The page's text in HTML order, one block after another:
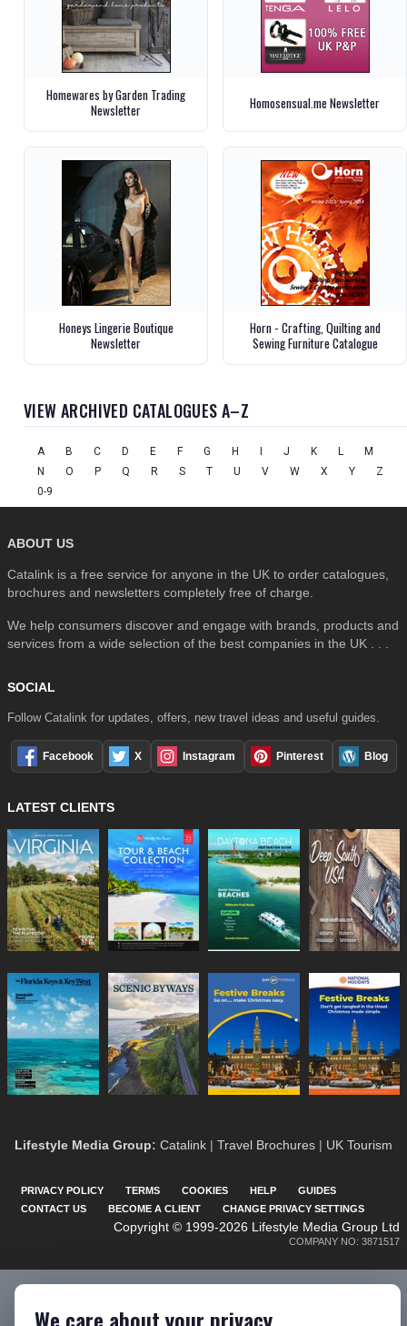
Homewares by Garden Trading
Newsletter
Homosensual.me Newsletter
Honeys Lingerie Boutique
Newsletter
Horn - Crafting, Quilting and
Sewing Furniture Catalogue
VIEW ARCHIVED CATALOGUES A–Z
A B C D E F G H I J K L
M
N
O P Q R S T U V W X Y
Z
0-9
ABOUT US
Catalink is a free service for anyone in the UK to order catalogues,
brochures and newsletters completely free of charge.
We help consumers discover and engage with brands, products and
services from a wide selection of the best companies in the UK . . .
SOCIAL
Follow Catalink for updates, offers, new travel ideas and useful guides.
Facebook X Instagram Pinterest Blog
LATEST CLIENTS
Lifestyle Media Group: Catalink | Travel Brochures | UK Tourism
PRIVACY POLICY TERMS COOKIES HELP
GUIDES
CONTACT US
BECOME A CLIENT CHANGE PRIVACY SETTINGS
Copyright © 1999-2026 Lifestyle Media Group Ltd
COMPANY NO: 3871517